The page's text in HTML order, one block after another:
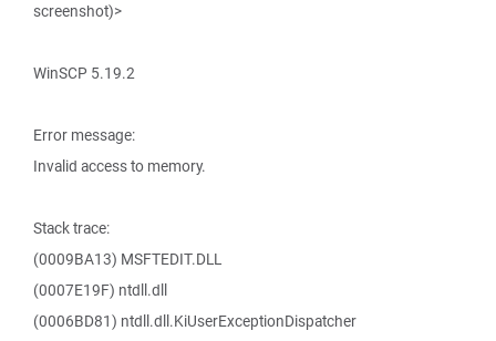
screenshot)>
WinSCP 5.19.2
Error message:
Invalid access to memory.
Stack trace:
(0009BA13) MSFTEDIT.DLL
(0007E19F) ntdll.dll
(0006BD81) ntdll.dll.KiUserExceptionDispatcher